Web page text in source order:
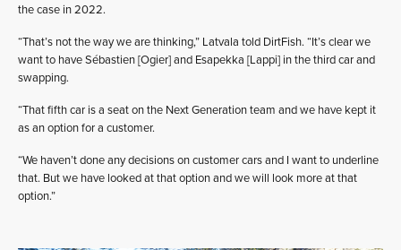
the case in 2022.
“That’s not the way we are thinking,” Latvala told DirtFish. “It’s clear we
want to have Sébastien [Ogier] and Esapekka [Lappi] in the third car and
swapping.
“That fifth car is a seat on the Next Generation team and we have kept it
as an option for a customer.
“We haven’t done any decisions on customer cars and I want to underline
that. But we have looked at that option and we will look more at that
option.”